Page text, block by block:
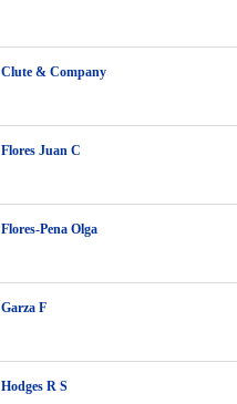
Clute & Company
Flores Juan C
Flores-Pena Olga
Garza F
Hodges R S